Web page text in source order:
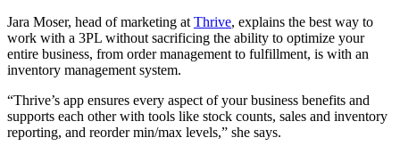
Jara Moser, head of marketing at Thrive, explains the best way to
work with a 3PL without sacrificing the ability to optimize your
entire business, from order management to fulfillment, is with an
inventory management system.
“Thrive’s app ensures every aspect of your business benefits and
supports each other with tools like stock counts, sales and inventory
reporting, and reorder min/max levels,” she says.